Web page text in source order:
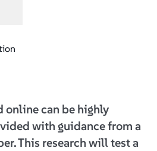
can be highly
with guidance from a
This research will test a